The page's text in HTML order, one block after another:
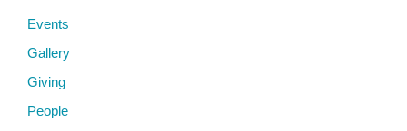
Events
Gallery
Giving
People